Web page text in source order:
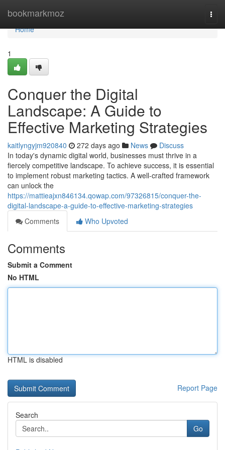
bookmarkmoz
Home
Home
1
Conquer the Digital
Landscape: A Guide to
Effective Marketing Strategies
kaitlyngyjm920840 272 days ago News
Discuss
In today's dynamic digital world, businesses must thrive in a
fiercely competitive landscape. To achieve success, it is essential
to implement robust marketing tactics. A well-crafted framework
can unlock the
https://mattieajxn846134.qowap.com/97326815/conquer-the-
digital-landscape-a-guide-to-effective-marketing-strategies
Comments
Who Upvoted
Comments
Submit a Comment
No HTML
HTML is disabled
Report Page
Search
Go